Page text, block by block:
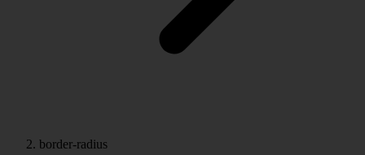
border-radius